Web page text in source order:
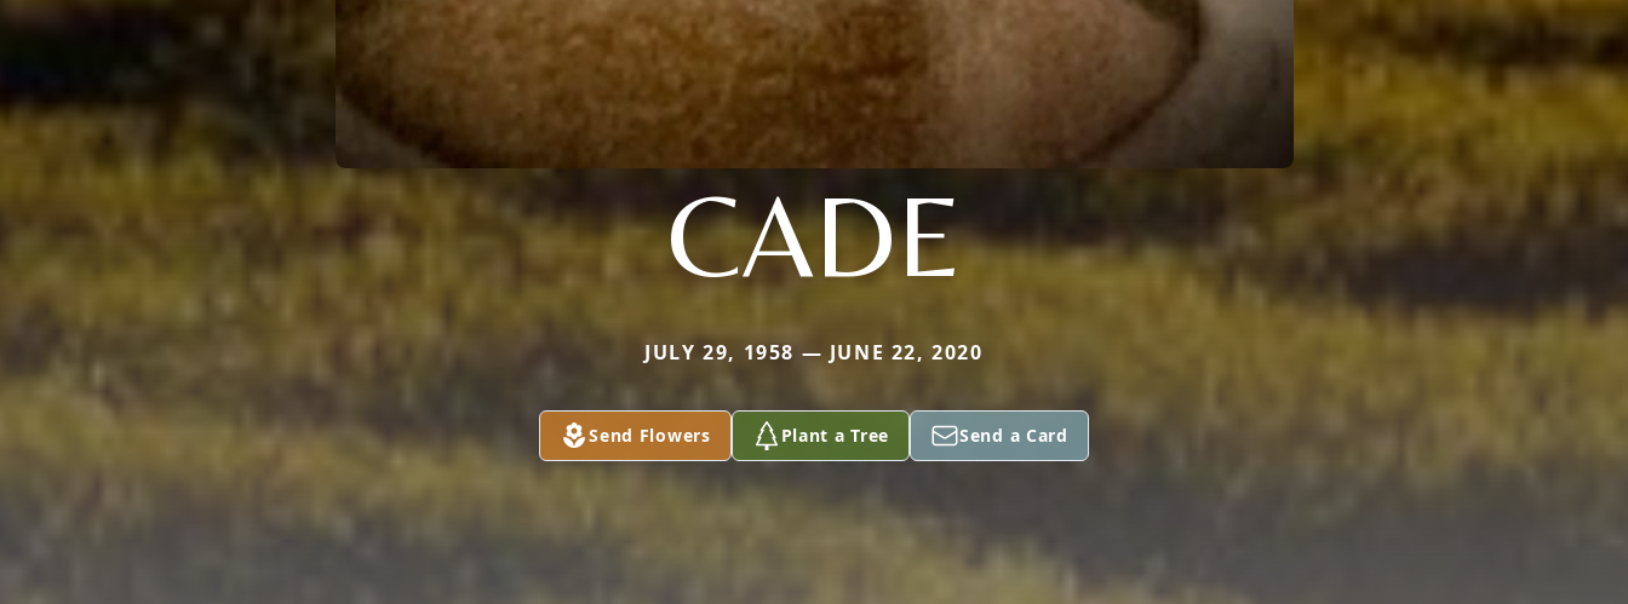
CADE
JULY 29, 1958 — JUNE 22, 2020
Send Flowers Plant a Tree Send a Card